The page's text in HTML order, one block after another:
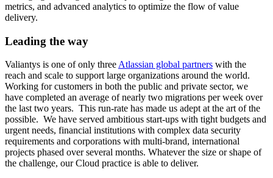
metrics, and advanced analytics to optimize the flow of value
delivery.
Leading the way
Valiantys is one of only three Atlassian global partners with the
reach and scale to support large organizations around the world.
Working for customers in both the public and private sector, we
have completed an average of nearly two migrations per week over
the last two years. This run-rate has made us adept at the art of the
possible. We have served ambitious start-ups with tight budgets and
urgent needs, financial institutions with complex data security
requirements and corporations with multi-brand, international
projects phased over several months. Whatever the size or shape of
the challenge, our Cloud practice is able to deliver.